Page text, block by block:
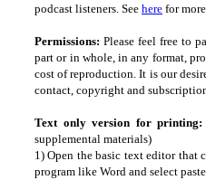
podcast listeners. See here for
Permissions: Please feel free to
part or in whole, in any format,
cost of reproduction. It is our
contact, copyright and
Text only version for printing:
supplemental materials)
1) Open the basic text editor that
program like Word and select